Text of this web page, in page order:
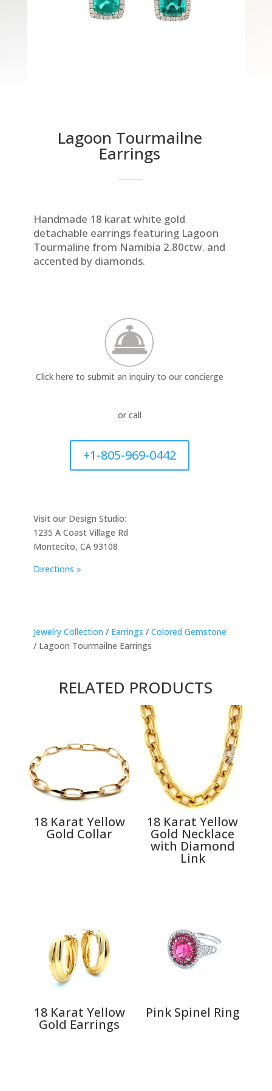
Lagoon Tourmailne
Earrings
Handmade 18 karat white gold
detachable earrings featuring Lagoon
Tourmaline from Namibia 2.80ctw. and
accented by diamonds.
Click here to submit an inquiry to our concierge
or call
+1-805-969-0442
Visit our Design Studio:
1235 A Coast Village Rd
Montecito, CA 93108
Directions »
Jewelry Collection / Earrings / Colored Gemstone
/ Lagoon Tourmailne Earrings
RELATED PRODUCTS
18 Karat Yellow
Gold Collar
18 Karat Yellow
Gold Necklace
with Diamond
Link
18 Karat Yellow
Gold Earrings
Pink Spinel Ring